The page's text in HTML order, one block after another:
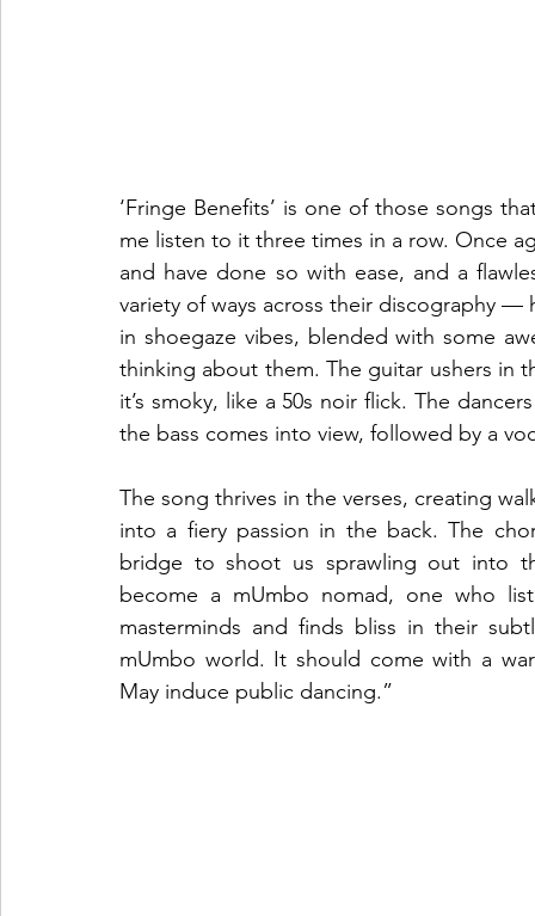
‘Fringe Benefits’ is one of those songs
me listen to it three times in a row. Once
and have done so with ease, and a
variety of ways across their discography —
in shoegaze vibes, blended with some
thinking about them. The guitar ushers in
it’s smoky, like a 50s noir flick. The
the bass comes into view, followed by a
The song thrives in the verses, creating
into a fiery passion in the back. The
bridge to shoot us sprawling out into
become a mUmbo nomad, one who
masterminds and finds bliss in their
mUmbo world. It should come with a
May induce public dancing.”